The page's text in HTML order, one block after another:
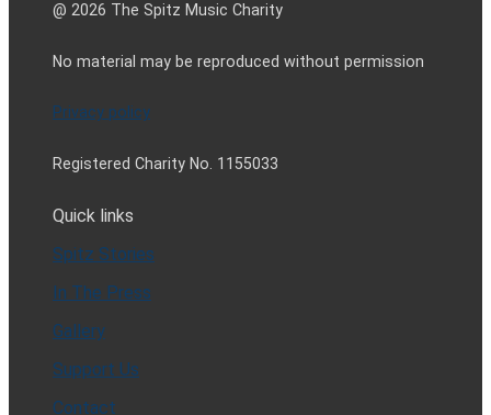
@ 2026 The Spitz Music Charity
No material may be reproduced without permission
Privacy policy
Registered Charity No. 1155033
Quick links
Spitz Stories
In The Press
Gallery
Support Us
Contact